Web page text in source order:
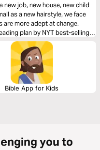
new job, new house, new child
as a new hairstyle, we face
are more adept at change.
plan by NYT best-selling
Hair, learn techniques to
marriage.
Bible App for Kids
you to